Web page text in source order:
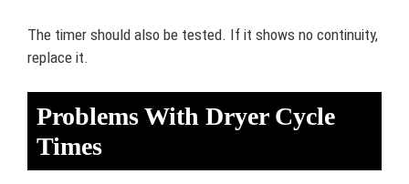
The timer should also be tested. If it shows no continuity,
replace it.
Problems With Dryer Cycle
Times